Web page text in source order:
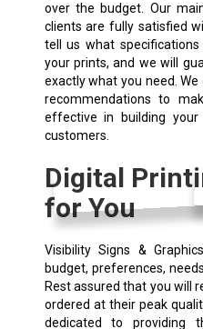
over the budget. Our
clients are fully satisfied
tell us what
your prints, and we will
exactly what you need.
recommendations to
effective in building
customers.
Digital
for You
Visibility Signs &
budget, preferences,
Rest assured that you will
ordered at their peak
dedicated to providing